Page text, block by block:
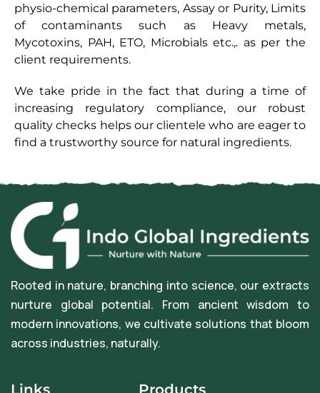
physio-chemical parameters, Assay or Purity, Limits
of contaminants such as Heavy metals,
Mycotoxins, PAH, ETO, Microbials etc.,. as per the
client requirements.
We take pride in the fact that during a time of
increasing regulatory compliance, our robust
quality checks helps our clientele who are eager to
find a trustworthy source for natural ingredients.
Rooted in nature, branching into science, our extracts
nurture global potential. From ancient wisdom to
modern innovations, we cultivate solutions that bloom
across industries, naturally.